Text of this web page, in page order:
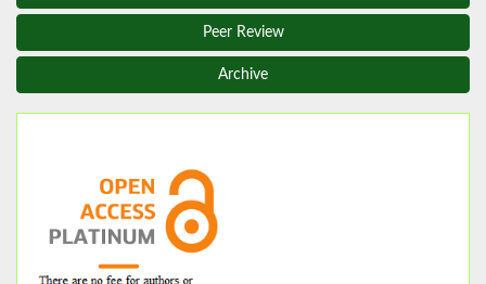
Peer Review
Archive